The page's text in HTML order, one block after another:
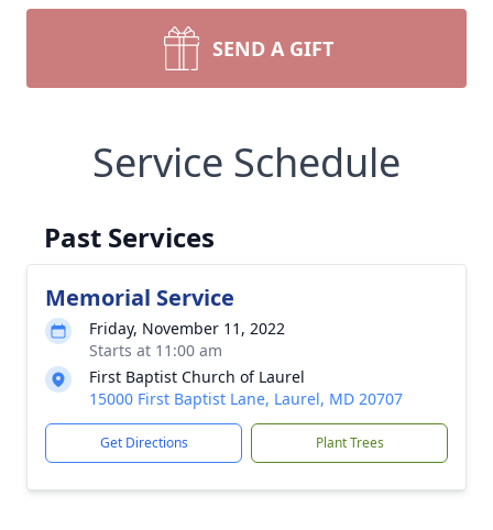
SEND A GIFT
Service Schedule
Past Services
Memorial Service
Friday, November 11, 2022
Starts at 11:00 am
First Baptist Church of Laurel
15000 First Baptist Lane, Laurel, MD 20707
Get Directions Plant Trees